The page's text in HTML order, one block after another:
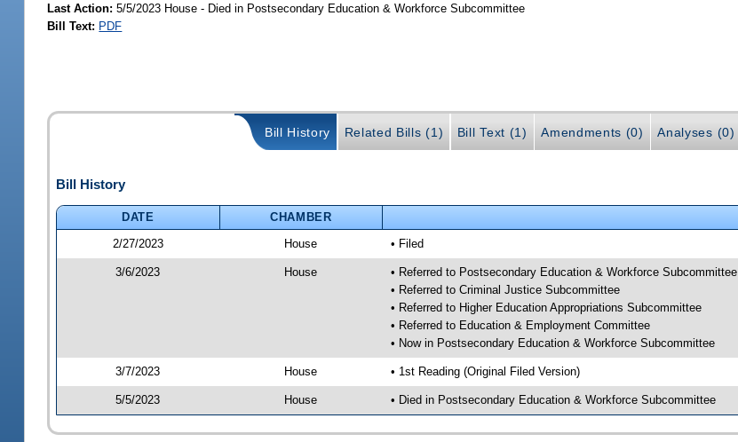
Last Action: 5/5/2023 House - Died in Postsecondary Education & Workforce Subcommittee
Bill Text: PDF
Bill History Related Bills (1) Bill Text (1) Amendments (0) Analyses (0)
Bill History
DATE CHAMBER
2/27/2023
House • Filed
3/6/2023 House
• Referred to Postsecondary Education & Workforce Subcommittee
• Referred to Criminal Justice Subcommittee
• Referred to Higher Education Appropriations Subcommittee
• Referred to Education & Employment Committee
• Now in Postsecondary Education & Workforce Subcommittee
3/7/2023 House • 1st Reading (Original Filed Version)
5/5/2023 House • Died in Postsecondary Education & Workforce Subcommittee